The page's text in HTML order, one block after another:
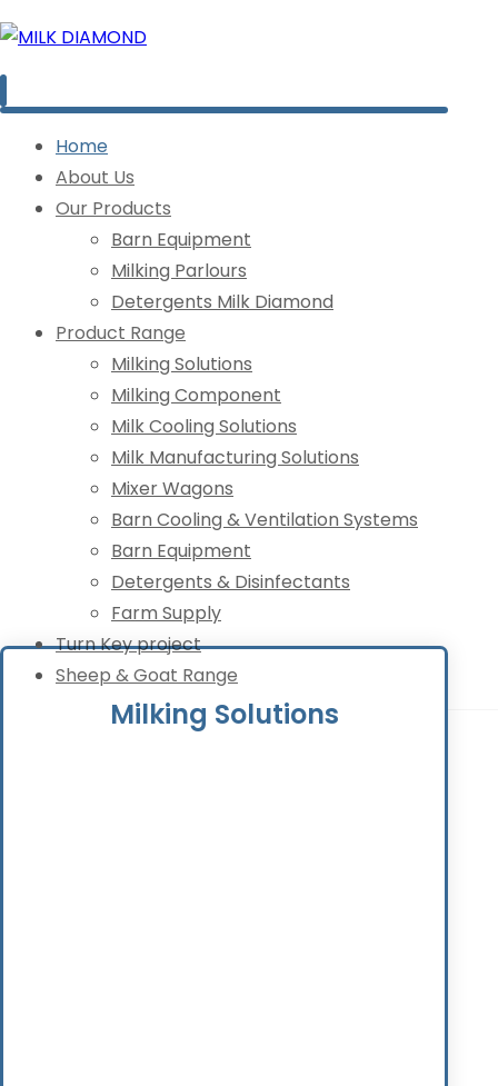
Home
About Us
Our Products
Barn Equipment
Milking Parlours
Detergents Milk Diamond
Product Range
Milking Solutions
Milking Component
Milk Cooling Solutions
Milk Manufacturing Solutions
Mixer Wagons
Barn Cooling & Ventilation Systems
Barn Equipment
Detergents & Disinfectants
Farm Supply
Turn Key project
Sheep & Goat Range
Milking Solutions